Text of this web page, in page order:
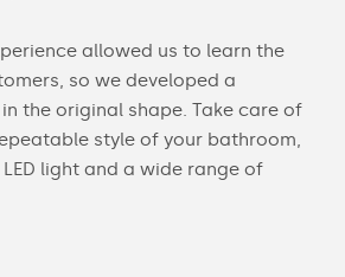
allowed us to learn the
so we developed a
the original shape. Take care of
style of your bathroom,
light and a wide range of